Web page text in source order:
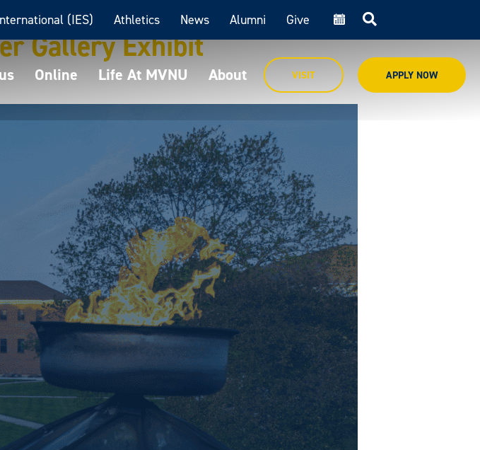
(IES) Athletics News Alumni Give cal
Online Life At MVNU About VISIT APPLY NOW
Gallery Exhibit